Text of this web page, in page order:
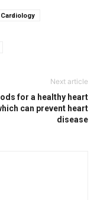
Cardiology
Next article
for a healthy heart
can prevent heart
disease